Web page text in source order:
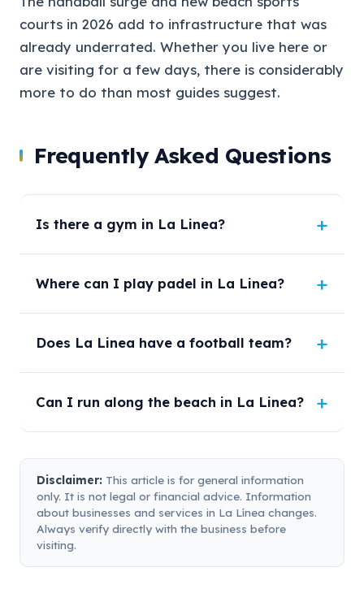
courts in 2026 add to infrastructure that was
already underrated. Whether you live here or
are visiting for a few days, there is considerably
more to do than most guides suggest.
Frequently Asked Questions
Is there a gym in La Linea?
Where can I play padel in La Linea?
Does La Linea have a football team?
Can I run along the beach in La Linea?
Disclaimer: This article is for general information
only. It is not legal or financial advice. Information
about businesses and services in La Línea changes.
Always verify directly with the business before
visiting.